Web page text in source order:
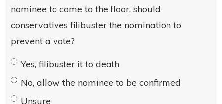
nominee to come to the floor, should
conservatives filibuster the nomination to
prevent a vote?
Yes, filibuster it to death
No, allow the nominee to be confirmed
Unsure